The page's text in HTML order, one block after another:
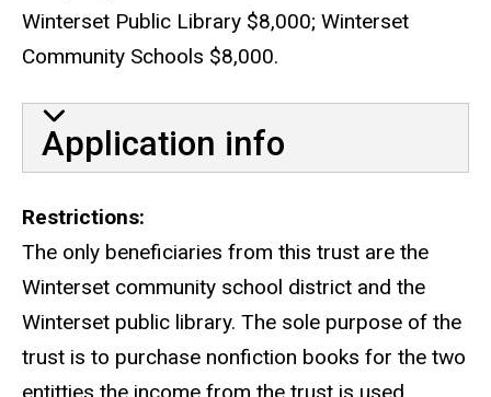
Winterset Public Library $8,000; Winterset
Community Schools $8,000.
Application info
Restrictions
The only beneficiaries from this trust are the
Winterset community school district and the
Winterset public library. The sole purpose of the
trust is to purchase nonfiction books for the two